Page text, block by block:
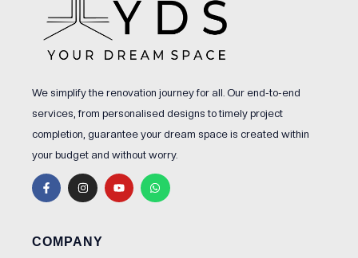
We simplify the renovation journey for all. Our end-to-end
services, from personalised designs to timely project
completion, guarantee your dream space is created within
your budget and without worry.
F
a
c
e
o
k
I
n
s
t
r
a
Y
o
u
t
W
h
a
t
COMPANY